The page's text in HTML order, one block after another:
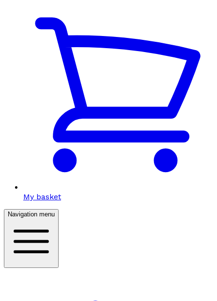
My basket
Navigation menu